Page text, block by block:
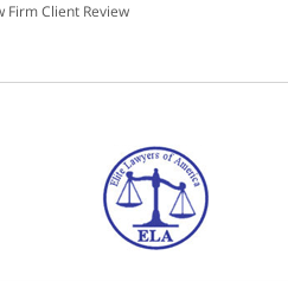
Firm Client Review